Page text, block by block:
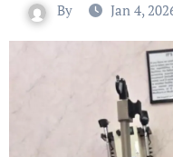
By Jan 4,